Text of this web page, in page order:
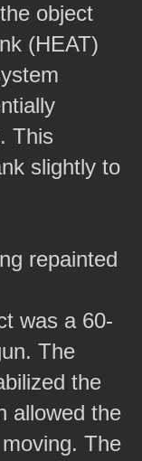
object
(HEAT)
This
slightly to
repainted
was a 60-
The
the
allowed the
The